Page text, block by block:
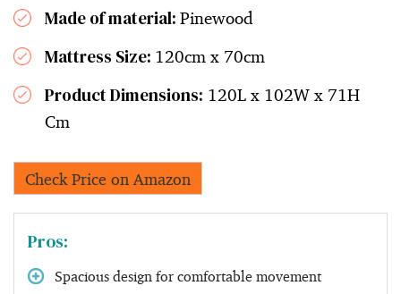
Made of material: Pinewood
Mattress Size: 120cm x 70cm
Product Dimensions: 120L x 102W x 71H
Cm
Check Price on Amazon
Pros:
Spacious design for comfortable movement